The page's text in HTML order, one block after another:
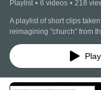
Playlist • 6 videos • 218
A playlist of short clips
reimagining "church" from
some of the frameworks
for the Church. We're
way of doing and being